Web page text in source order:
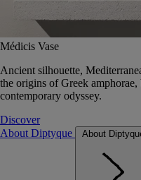
Médicis Vase
Ancient silhouette,
the origins of Greek amphorae,
contemporary odyssey.
Discover
About Diptyque
About